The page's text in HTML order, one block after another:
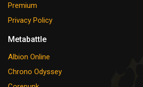
Premium
Privacy Policy
Metabattle
Albion Online
Chrono Odyssey